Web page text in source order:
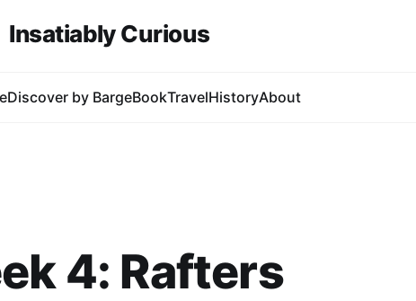
Insatiably Curious
Discover by BargeBookTravelHistoryAbout
4: Rafters